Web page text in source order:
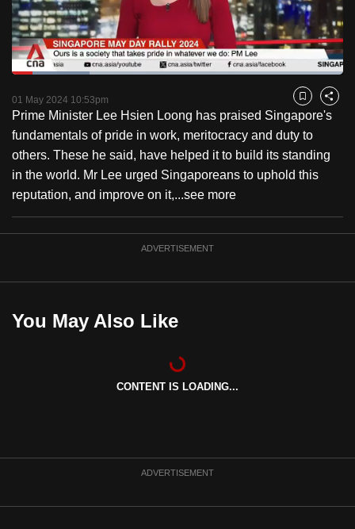
Pause Unmute
Loaded:
01 May 2024 10:53pm Bookmark
Share
Prime Minister Lee Hsien Loong has praised Singapore's
fundamentals of pride in work, meritocracy and duty to
others. These he said, have helped it to build its standing
in the world. Mr Lee urged Singaporeans to uphold this
reputation, and improve on it,...see more
ADVERTISEMENT
You May Also Like
CONTENT IS LOADING...
ADVERTISEMENT
to
switch
browsers
but
we
want
your
experience
with
CNA
to
be
the
best
to